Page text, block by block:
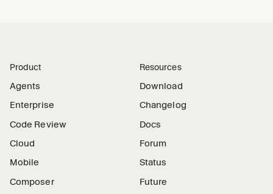
Product
Agents
Enterprise
Code Review
Cloud
Mobile
Composer
Resources
Download
Changelog
Docs
Forum
Status
Future